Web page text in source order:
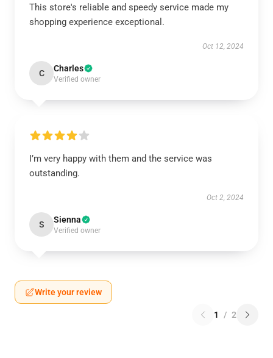
This store's reliable and speedy service made my
shopping experience exceptional.
Oct 12, 2024
C Charles
Verified owner
I’m very happy with them and the service was
outstanding.
Oct 2, 2024
S Sienna
Verified owner
Write your review
1 / 2